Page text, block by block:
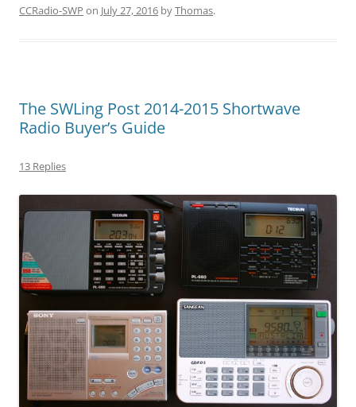
CCRadio-SWP on July 27, 2016 byThomas.
The SWLing Post 2014-2015 Shortwave
Radio Buyer’s Guide
13 Replies